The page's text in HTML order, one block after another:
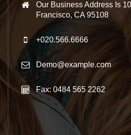
Our Business Address Is
Francisco, CA 95108
+020.566.6666
Demo@example.com
Fax: 0484 565 2262